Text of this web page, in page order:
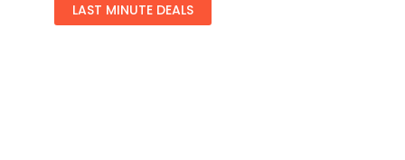
LAST MINUTE DEALS